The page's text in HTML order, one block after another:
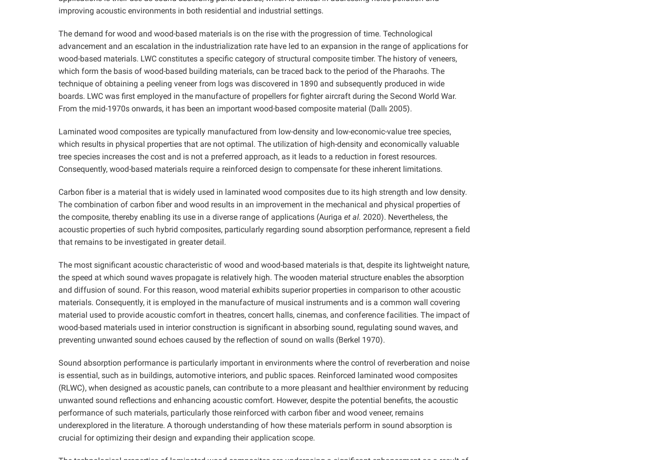
improving acoustic environments in both residential and industrial settings.
The demand for wood and wood-based materials is on the rise with the progression of time. Technological
advancement and an escalation in the industrialization rate have led to an expansion in the range of applications for
wood-based materials. LWC constitutes a specific category of structural composite timber. The history of veneers,
which form the basis of wood-based building materials, can be traced back to the period of the Pharaohs. The
technique of obtaining a peeling veneer from logs was discovered in 1890 and subsequently produced in wide
boards. LWC was first employed in the manufacture of propellers for fighter aircraft during the Second World War.
From the mid-1970s onwards, it has been an important wood-based composite material (Dallı 2005).
Laminated wood composites are typically manufactured from low-density and low-economic-value tree species,
which results in physical properties that are not optimal. The utilization of high-density and economically valuable
tree species increases the cost and is not a preferred approach, as it leads to a reduction in forest resources.
Consequently, wood-based materials require a reinforced design to compensate for these inherent limitations.
Carbon fiber is a material that is widely used in laminated wood composites due to its high strength and low density.
The combination of carbon fiber and wood results in an improvement in the mechanical and physical properties of
the composite, thereby enabling its use in a diverse range of applications (Auriga et al. 2020). Nevertheless, the
acoustic properties of such hybrid composites, particularly regarding sound absorption performance, represent a field
that remains to be investigated in greater detail.
The most significant acoustic characteristic of wood and wood-based materials is that, despite its lightweight nature,
the speed at which sound waves propagate is relatively high. The wooden material structure enables the absorption
and diffusion of sound. For this reason, wood material exhibits superior properties in comparison to other acoustic
materials. Consequently, it is employed in the manufacture of musical instruments and is a common wall covering
material used to provide acoustic comfort in theatres, concert halls, cinemas, and conference facilities. The impact of
wood-based materials used in interior construction is significant in absorbing sound, regulating sound waves, and
preventing unwanted sound echoes caused by the reflection of sound on walls (Berkel 1970).
Sound absorption performance is particularly important in environments where the control of reverberation and noise
is essential, such as in buildings, automotive interiors, and public spaces. Reinforced laminated wood composites
(RLWC), when designed as acoustic panels, can contribute to a more pleasant and healthier environment by reducing
unwanted sound reflections and enhancing acoustic comfort. However, despite the potential benefits, the acoustic
performance of such materials, particularly those reinforced with carbon fiber and wood veneer, remains
underexplored in the literature. A thorough understanding of how these materials perform in sound absorption is
crucial for optimizing their design and expanding their application scope.